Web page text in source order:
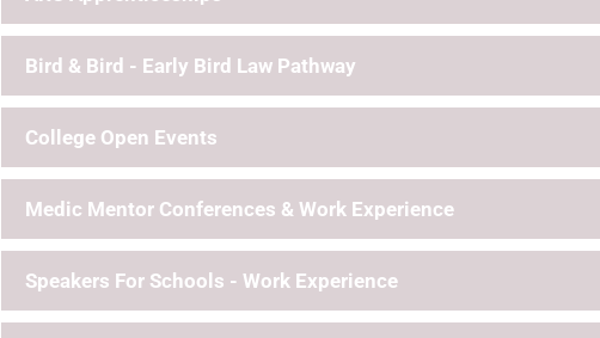
Bird & Bird - Early Bird Law Pathway
College Open Events
Medic Mentor Conferences & Work Experience
Speakers For Schools - Work Experience